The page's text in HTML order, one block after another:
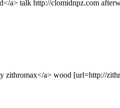
a> talk http://clomidnpz.com
zithromax</a> wood [url=http://